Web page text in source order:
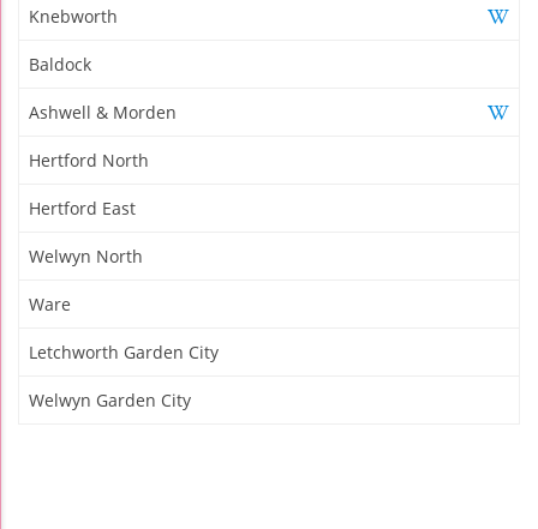
Knebworth
Baldock
Ashwell & Morden
Hertford North
Hertford East
Welwyn North
Ware
Letchworth Garden City
Welwyn Garden City